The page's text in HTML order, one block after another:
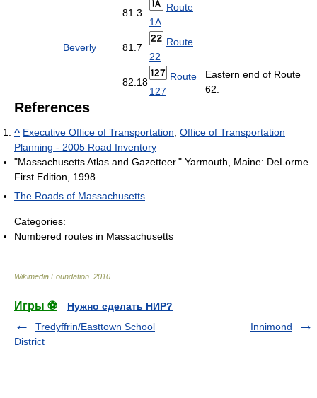
Beverly
81.3
Route
1A
81.7
Route
22
82.18
Route
127
Eastern end of Route
62.
References
^ Executive Office of Transportation Office of Transportation
Planning - 2005 Road Inventory
"Massachusetts Atlas and Gazetteer." Yarmouth, Maine: DeLorme.
First Edition, 1998.
The Roads of Massachusetts
Categories:
Numbered routes in Massachusetts
Wikimedia Foundation 2010
Игры ⚽
Нужно сделать НИР?
Tredyffrin/Easttown School
District
Innimond